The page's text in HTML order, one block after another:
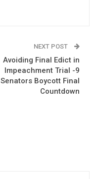
NEXT POST
Avoiding Final Edict in
Impeachment Trial -9
Senators Boycott Final
Countdown